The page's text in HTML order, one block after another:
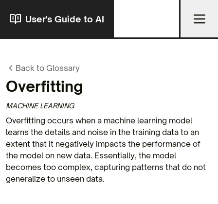
User's Guide to AI
Back to Glossary
Overfitting
MACHINE LEARNING
Overfitting occurs when a machine learning model
learns the details and noise in the training data to an
extent that it negatively impacts the performance of
the model on new data. Essentially, the model
becomes too complex, capturing patterns that do not
generalize to unseen data.